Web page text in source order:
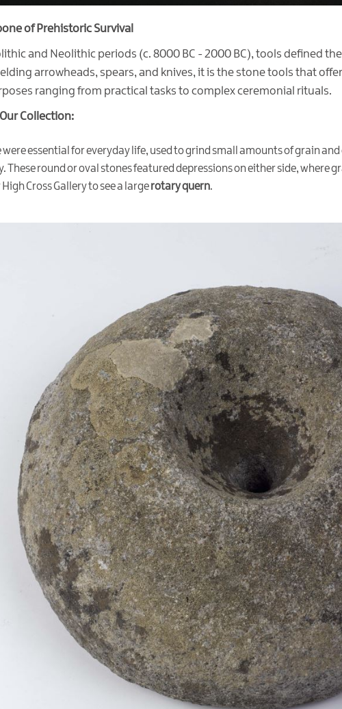
of Prehistoric Survival
and Neolithic periods (c. 8000 BC - 2000 BC), tools defined
arrowheads, spears, and knives, it is the stone tools that
ranging from practical tasks to complex ceremonial rituals.
Collection:
were essential for everyday life, used to grind small amounts of grain
These round or oval stones featured depressions on either side, where
Cross Gallery to see a largerotary quern.